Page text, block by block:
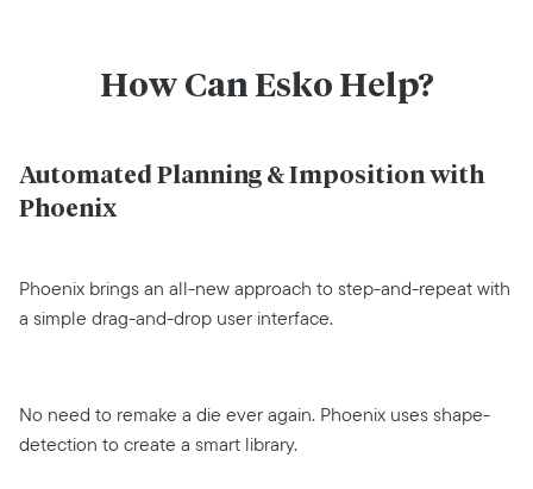
How Can Esko Help?
Automated Planning & Imposition with
Phoenix
Phoenix brings an all-new approach to step-and-repeat with
a simple drag-and-drop user interface.
No need to remake a die ever again. Phoenix uses shape-
detection to create a smart library.